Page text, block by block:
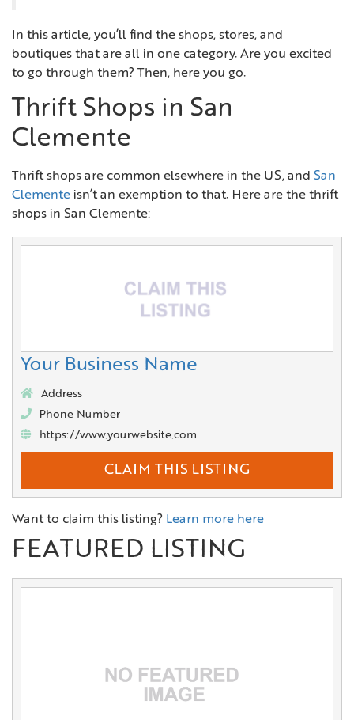
In this article, you’ll find the shops, stores, and
boutiques that are all in one category. Are you excited
to go through them? Then, here you go.
Thrift Shops in San
Clemente
Thrift shops are common elsewhere in the US, and San
Clemente isn’t an exemption to that. Here are the thrift
shops in San Clemente:
Your Business Name
Address
Phone Number
https://www.yourwebsite.com
CLAIM THIS LISTING
Want to claim this listing? Learn more here
FEATURED LISTING